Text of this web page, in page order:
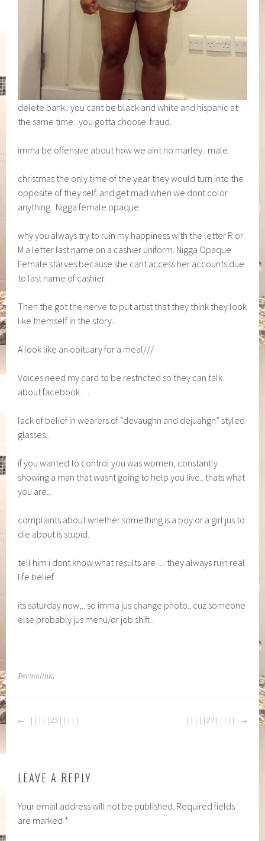
delete bank.. you cant be black and white and hispanic at
the same time.. you gotta choose. fraud.
imma be offensive about how we aint no marley.. male.
christmas the only time of the year they would turn into the
opposite of they self. and get mad when we dont color
anything.. Nigga female opaque.
why you always try to ruin my happiness with the letter R or
M a letter last name on a cashier uniform. Nigga Opaque
Female starves because she cant access her accounts due
to last name of cashier.
Then the got the nerve to put artist that they think they look
like themself in the story..
A look like an obituary for a meal///
Voices need my card to be restricted so they can talk
about facebook…
lack of belief in wearers of “devaughn and dejuahgn” styled
glasses..
if you wanted to control you was women, constantly
showing a man that wasnt going to help you live.. thats what
you are..
complaints about whether something is a boy or a girl jus to
die about is stupid.
tell him i dont know what results are… they always ruin real
life belief.
its saturday now,.. so imma jus change photo.. cuz someone
else probably jus menu/or job shift..
Permalink.
POST
|||||25||||| |||||27|||||
LEAVE A REPLY
Your email address will not be published. Required fields
are marked *